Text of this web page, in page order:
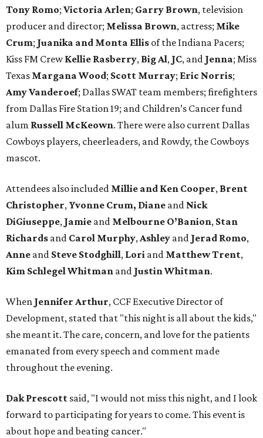
Tony Romo​; Victoria Arlen; Garry Brown, television
producer and director; Melissa Brown, actress; Mike
Crum; Juanika and Monta Ellis of the Indiana Pacers;
Kiss FM CrewKellie Rasberry, Big Al, JC, and Jenna; Miss
Texas Margana Wood; Scott Murray; Eric Norris;
Amy Vanderoef; Dallas SWAT team members; firefighters
from Dallas Fire Station 19; and Children’s Cancer fund
alum Russell McKeown. There were also current Dallas
Cowboys players, cheerleaders, and Rowdy, the Cowboys
mascot.
Attendees also included Millie and Ken Cooper, Brent
Christopher, Yvonne Crum, Diane and Nick
DiGiuseppe, Jamie and Melbourne O’Banion, Stan
Richards and Carol Murphy,Ashley and Jerad Romo,
Anne and Steve Stodghill, Lori and Matthew Trent,
Kim Schlegel Whitman and Justin Whitman.
When Jennifer Arthur, CCF Executive Director of
Development, stated that "this night is all about the kids,"
she meant it. The care, concern, and love for the patients
emanated from every speech and comment made
throughout the evening.
Dak Prescott said, "I would not miss this night, and I look
forward to participating for years to come. This event is
about hope and beating cancer."